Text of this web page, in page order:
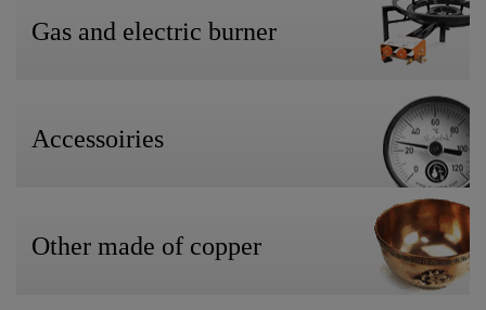
Gas and electric burner
Accessoiries
Other made of copper